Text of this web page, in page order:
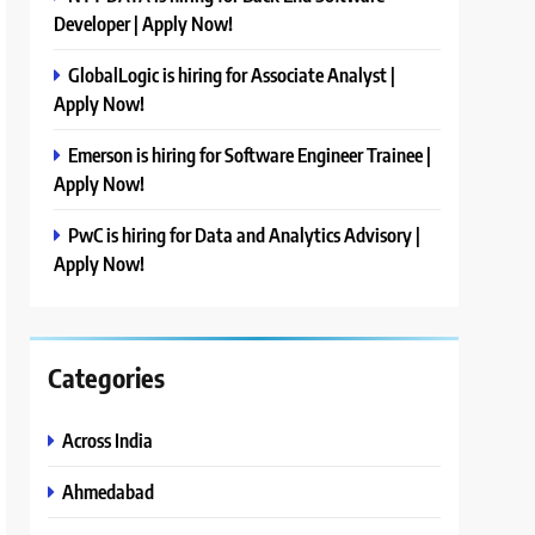
Developer | Apply Now!
GlobalLogic is hiring for Associate Analyst |
Apply Now!
Emerson is hiring for Software Engineer Trainee |
Apply Now!
PwC is hiring for Data and Analytics Advisory |
Apply Now!
Categories
Across India
Ahmedabad